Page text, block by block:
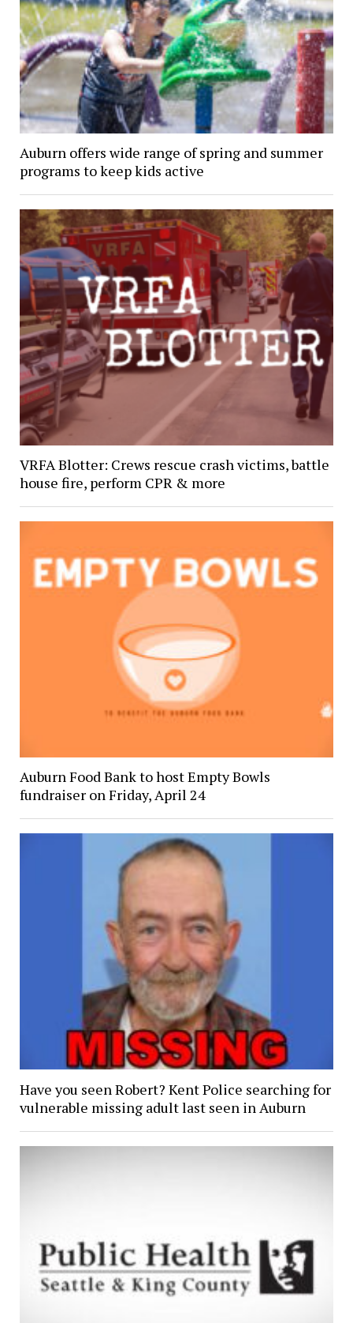
Auburn offers wide range of spring and summer
programs to keep kids active
VRFA Blotter: Crews rescue crash victims, battle
house fire, perform CPR & more
Auburn Food Bank to host Empty Bowls
fundraiser on Friday, April 24
Have you seen Robert? Kent Police searching for
vulnerable missing adult last seen in Auburn